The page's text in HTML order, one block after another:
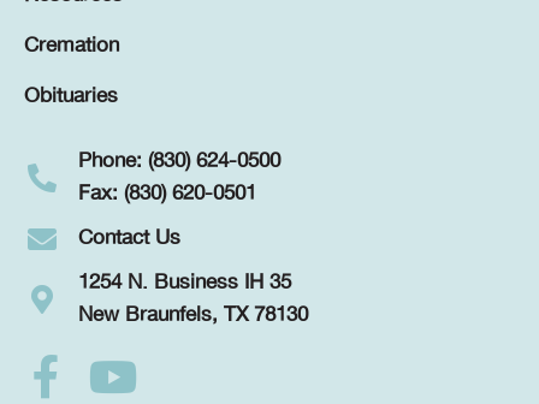
Cremation
Obituaries
Phone: (830) 624-0500
Fax: (830) 620-0501
Contact Us
1254 N. Business IH 35
New Braunfels, TX 78130